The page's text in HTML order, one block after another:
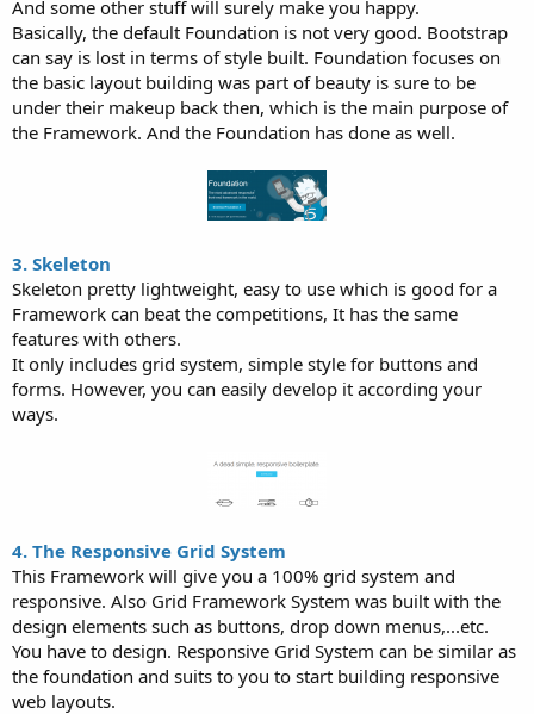
And some other stuff will surely make you happy.
Basically, the default Foundation is not very good. Bootstrap
can say is lost in terms of style built. Foundation focuses on
the basic layout building was part of beauty is sure to be
under their makeup back then, which is the main purpose of
the Framework. And the Foundation has done as well.
3. Skeleton
Skeleton pretty lightweight, easy to use which is good for a
Framework can beat the competitions, It has the same
features with others.
It only includes grid system, simple style for buttons and
forms. However, you can easily develop it according your
ways.
4. The Responsive Grid System
This Framework will give you a 100% grid system and
responsive. Also Grid Framework System was built with the
design elements such as buttons, drop down menus,...etc.
You have to design. Responsive Grid System can be similar as
the foundation and suits to you to start building responsive
web layouts.